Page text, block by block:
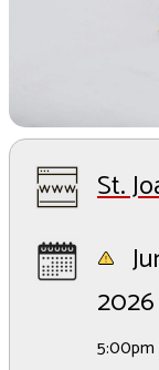
St.
2026